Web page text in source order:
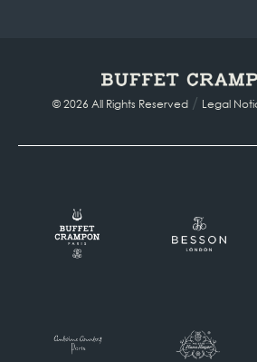
© 2026 All Rights Reserved/ Legal